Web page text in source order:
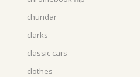
churidar
clarks
classic cars
clothes